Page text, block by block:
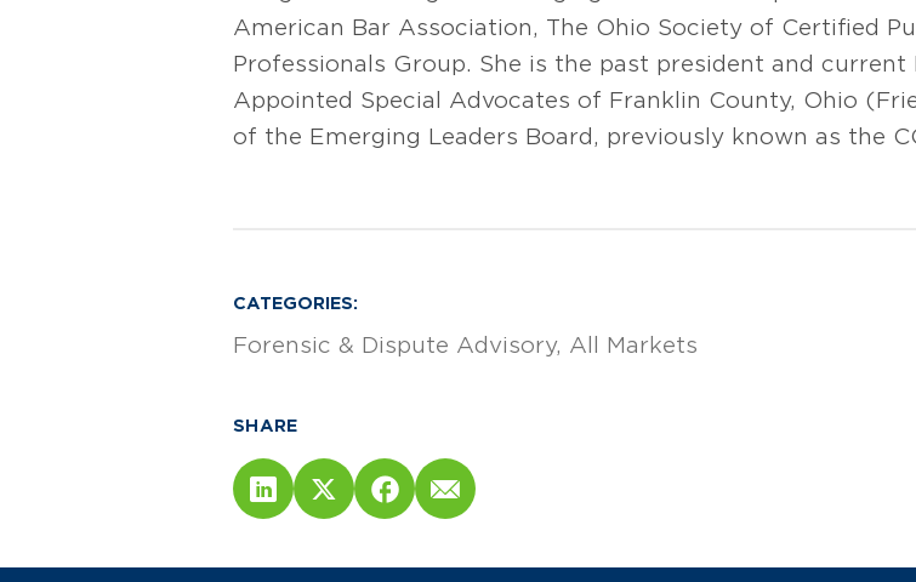
American Bar Association, The Ohio Society of Certified
Professionals Group. She is the past president and
Appointed Special Advocates of Franklin County, Ohio
of the Emerging Leaders Board, previously known as the
CATEGORIES:
Forensic & Dispute Advisory All Markets
SHARE